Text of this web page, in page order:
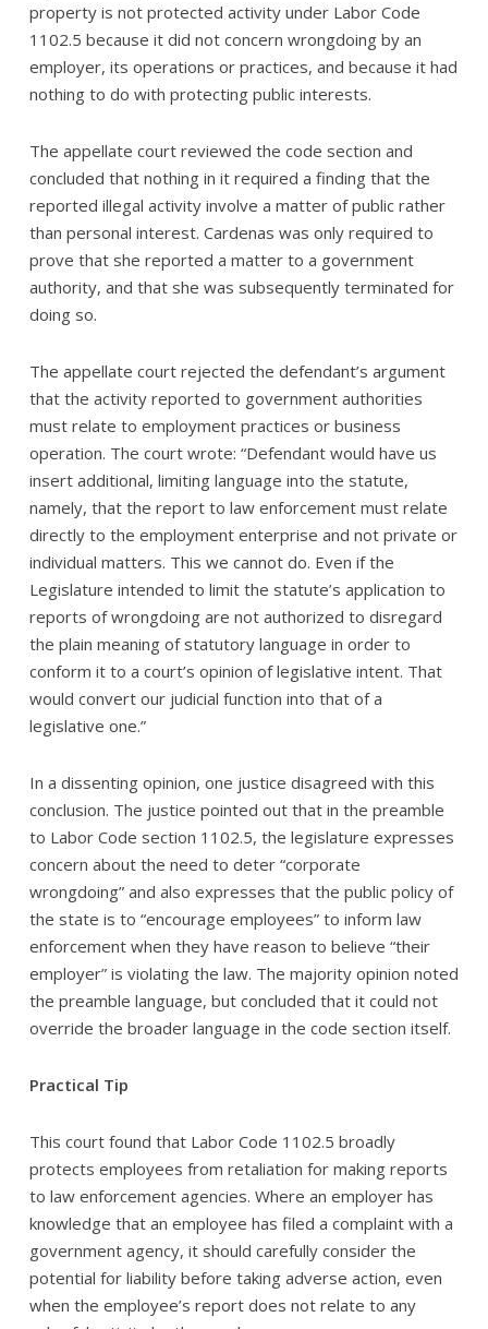
property is not protected activity under Labor Code
1102.5 because it did not concern wrongdoing by an
employer, its operations or practices, and because it had
nothing to do with protecting public interests.
The appellate court reviewed the code section and
concluded that nothing in it required a finding that the
reported illegal activity involve a matter of public rather
than personal interest. Cardenas was only required to
prove that she reported a matter to a government
authority, and that she was subsequently terminated for
doing so.
The appellate court rejected the defendant’s argument
that the activity reported to government authorities
must relate to employment practices or business
operation. The court wrote: “Defendant would have us
insert additional, limiting language into the statute,
namely, that the report to law enforcement must relate
directly to the employment enterprise and not private or
individual matters. This we cannot do. Even if the
Legislature intended to limit the statute’s application to
reports of wrongdoing are not authorized to disregard
the plain meaning of statutory language in order to
conform it to a court’s opinion of legislative intent. That
would convert our judicial function into that of a
legislative one.”
In a dissenting opinion, one justice disagreed with this
conclusion. The justice pointed out that in the preamble
to Labor Code section 1102.5, the legislature expresses
concern about the need to deter “corporate
wrongdoing” and also expresses that the public policy of
the state is to “encourage employees” to inform law
enforcement when they have reason to believe “their
employer” is violating the law. The majority opinion noted
the preamble language, but concluded that it could not
override the broader language in the code section itself.
Practical Tip
This court found that Labor Code 1102.5 broadly
protects employees from retaliation for making reports
to law enforcement agencies. Where an employer has
knowledge that an employee has filed a complaint with a
government agency, it should carefully consider the
potential for liability before taking adverse action, even
when the employee’s report does not relate to any